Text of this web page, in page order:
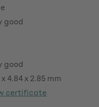
good
good
x 4.84 x 2.85 mm
certificate